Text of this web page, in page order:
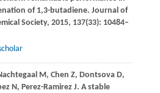
of 1,3-butadiene. Journal of
Society, 2015, 137(33): 10484–
M, Chen Z, Dontsova D,
N, Perez-RamirezJ. A stable